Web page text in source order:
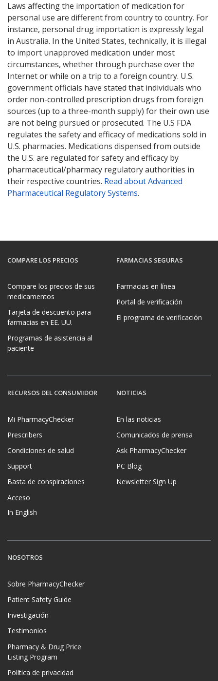
Laws affecting the importation of medication for
personal use are different from country to country. For
instance, personal drug importation is expressly legal
in Australia. In the United States, technically, it is illegal
to import unapproved medication under most
circumstances, whether through purchase over the
Internet or while on a trip to a foreign country. U.S.
government officials have stated that individuals who
order non-controlled prescription drugs from foreign
sources (up to a three-month supply) for their own use
are not being pursued or prosecuted. The U.S FDA
regulates the safety and efficacy of medications sold in
U.S. pharmacies. Medications dispensed from outside
the U.S. are regulated for safety and efficacy by
pharmaceutical/pharmacy regulatory authorities in
their respective countries. Read about Advanced
Pharmaceutical Regulatory Systems.
COMPARE LOS PRECIOS
Compare los precios de sus
medicamentos
Tarjeta de descuento para
farmacias en EE. UU.
Programas de asistencia al
paciente
FARMACIAS SEGURAS
Farmacias en línea
Portal de verificación
El programa de verificación
RECURSOS DEL CONSUMIDOR
Mi PharmacyChecker
Prescribers
Condiciones de salud
Support
Basta de conspiraciones
Acceso
In English
NOTICIAS
En las noticias
Comunicados de prensa
Ask PharmacyChecker
PC Blog
Newsletter Sign Up
NOSOTROS
Sobre PharmacyChecker
Patient Safety Guide
Investigación
Testimonios
Pharmacy & Drug Price
Listing Program
Política de privacidad